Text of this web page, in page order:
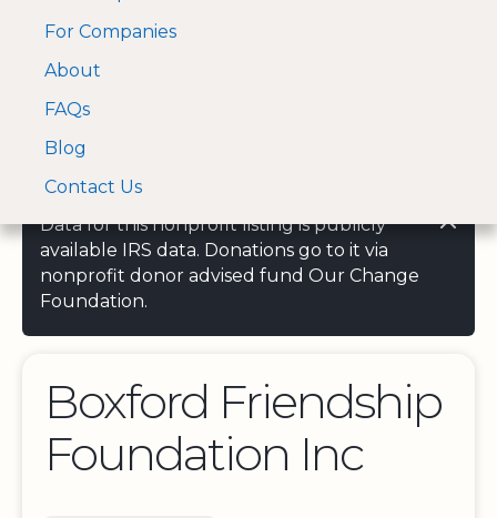
A Visa and Mastercard
approved Financial
For Companies
About
FAQs
Blog
Contact Us
Data for this nonprofit listing is publicly
available IRS data. Donations go to it via
nonprofit donor advised fund Our Change
Foundation.
Boxford Friendship
Foundation Inc